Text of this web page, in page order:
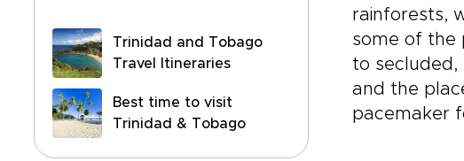
Trinidad and Tobago
Travel Itineraries
Best time to visit
Trinidad & Tobago
rainforests,
some of the
to secluded,
and the
pacemaker